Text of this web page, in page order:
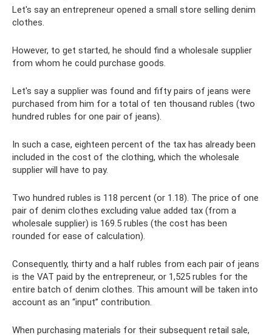
Let's say an entrepreneur opened a small store selling denim
clothes.
However, to get started, he should find a wholesale supplier
from whom he could purchase goods.
Let's say a supplier was found and fifty pairs of jeans were
purchased from him for a total of ten thousand rubles (two
hundred rubles for one pair of jeans).
In such a case, eighteen percent of the tax has already been
included in the cost of the clothing, which the wholesale
supplier will have to pay.
Two hundred rubles is 118 percent (or 1.18). The price of one
pair of denim clothes excluding value added tax (from a
wholesale supplier) is 169.5 rubles (the cost has been
rounded for ease of calculation).
Consequently, thirty and a half rubles from each pair of jeans
is the VAT paid by the entrepreneur, or 1,525 rubles for the
entire batch of denim clothes. This amount will be taken into
account as an “input” contribution.
When purchasing materials for their subsequent retail sale,